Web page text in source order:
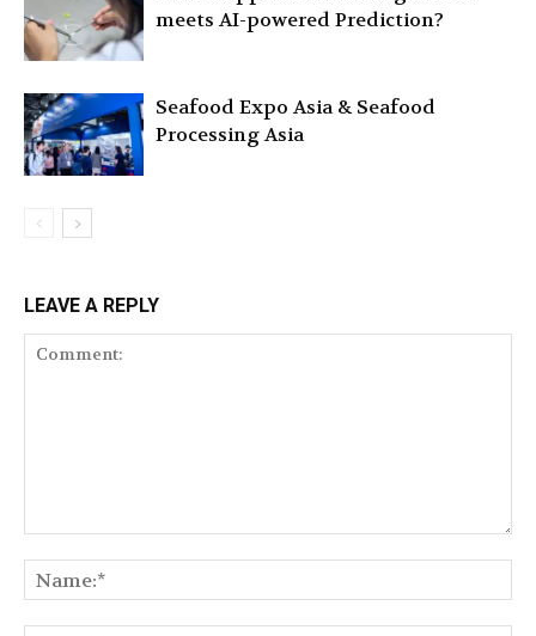
meets AI-powered Prediction?
Seafood Expo Asia & Seafood
Processing Asia
LEAVE A REPLY